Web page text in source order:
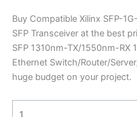
Buy Compatible Xilinx SFP-
SFP Transceiver at the best
SFP 1310nm-TX/1550nm-RX
Ethernet Switch/Router/
huge budget on your project.